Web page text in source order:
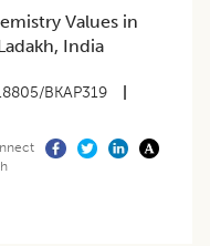
Values in
India
BKAP319